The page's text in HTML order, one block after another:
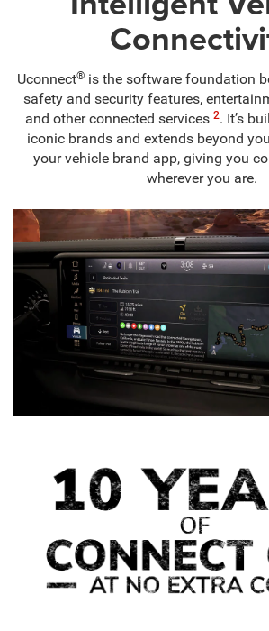
Uconnect®is the software foundation
safety and security features,
and other connected services 2. It’s
iconic brands and extends beyond
your vehicle brand app, giving you
wherever you are.